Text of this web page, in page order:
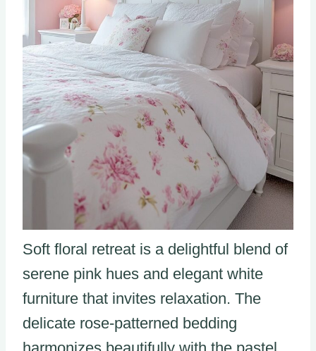
Soft floral retreat is a delightful blend of
serene pink hues and elegant white
furniture that invites relaxation. The
delicate rose-patterned bedding
harmonizes beautifully with the pastel